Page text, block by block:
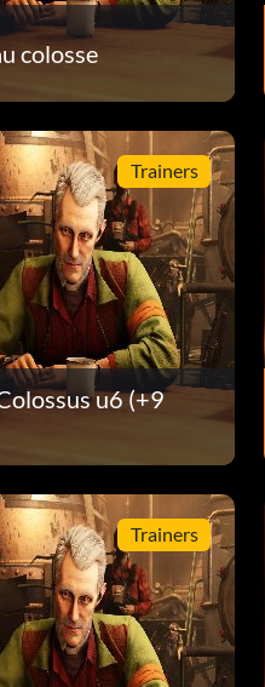
colosse
Trainers
u6 (+9
Trainers